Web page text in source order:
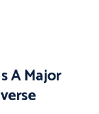
A Major